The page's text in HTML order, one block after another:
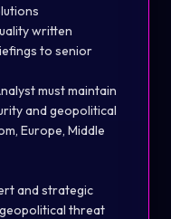
written
to senior
must maintain
and geopolitical
Europe, Middle
and strategic
threat